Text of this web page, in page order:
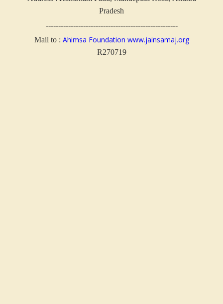
Pradesh
-----------------------------------------------------
Mail to : Ahimsa Foundation www.jainsamaj.org
R270719